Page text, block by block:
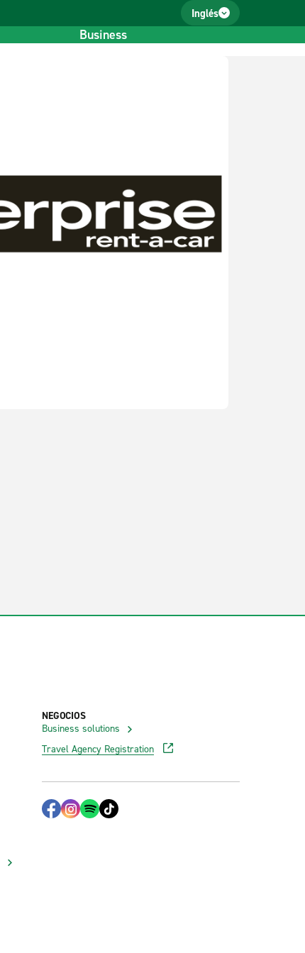
Inglés
Business
NEGOCIOS
Business solutions
Travel Agency Registration